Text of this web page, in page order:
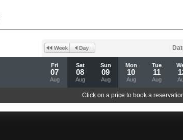
Fri
07
Aug
Sat
08
Aug
Sun
09
Aug
Mon
10
Aug
Tue
11
Aug
Click on a price to book a